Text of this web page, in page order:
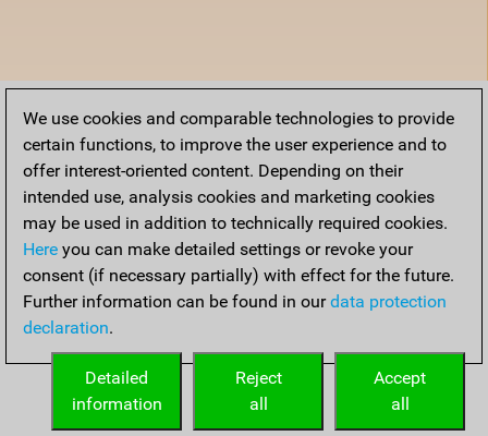
We use cookies and comparable technologies to provide
certain functions, to improve the user experience and to
offer interest-oriented content. Depending on their
intended use, analysis cookies and marketing cookies
may be used in addition to technically required cookies.
Here you can make detailed settings or revoke your
consent (if necessary partially) with effect for the future.
Further information can be found in ourdata protection
declaration.
Accept
all
Reject
all
Detailed
information